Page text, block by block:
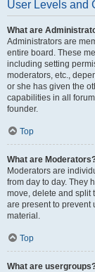
User Levels and
What are
Administrators are
entire board. These
including setting
moderators, etc.,
or she has given the
capabilities in all
founder.
Top
What are
Moderators are
from day to day. They
move, delete and split
are present to prevent
material.
Top
What are